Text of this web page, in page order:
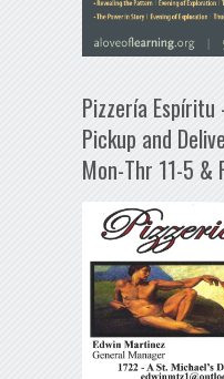
Pizzería
Pickup and
Mon-Thr 11-5 &